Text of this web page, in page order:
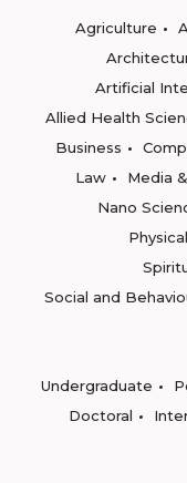
Agriculture
Artificial
Allied Health
Business
Law
Media
Nano
Social and
Undergraduate
Doctoral